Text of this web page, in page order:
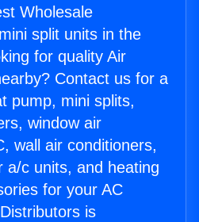
Wholesale
split units in the
for quality Air
Contact us for a
pump, mini splits,
window air
wall air conditioners,
a/c units, and heating
for your AC
is